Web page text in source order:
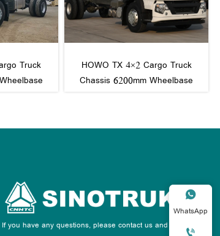
Truck
HOWO TX 4×2 Cargo Truck
Chassis 6200mm Wheelbase
If you have any questions, please contact us and we

WhatsApp
